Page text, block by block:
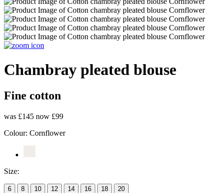
Chambray pleated blouse
Fine cotton
was £145 now £99
Colour: Cornflower
Size:
6 8 10 12 14 16 18 20